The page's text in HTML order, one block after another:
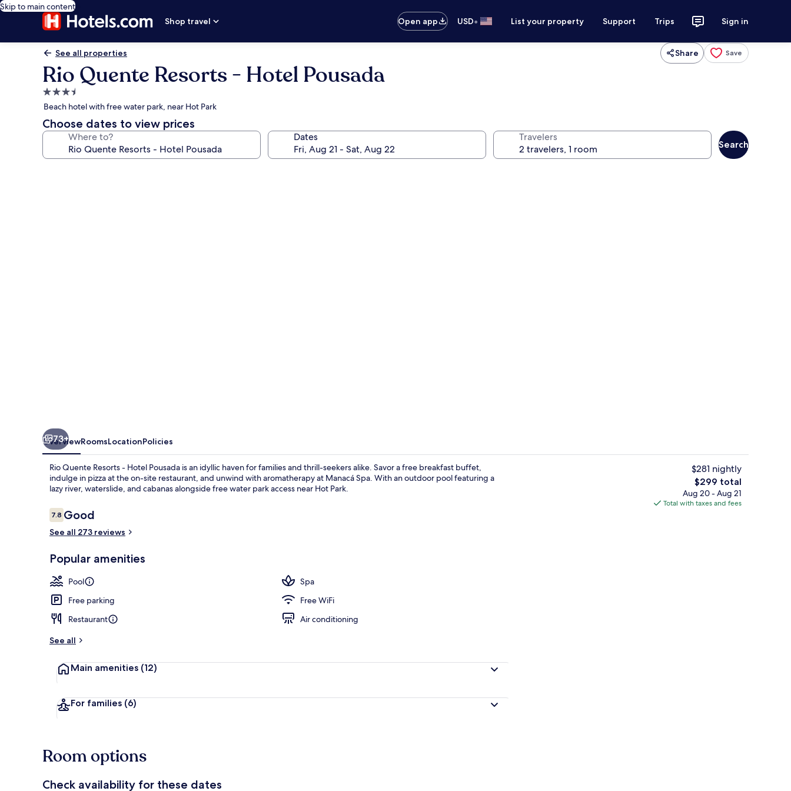
Skip to main content
Shop travel
Open app USD• List your property Support Trips Sign in
See all properties Share Save
Rio Quente Resorts - Hotel Pousada
3.5
star
property
Beach hotel with free water park, near Hot Park
Choose dates to view prices
Where to? Dates Travelers
Search
Gym
73+
OverviewRoomsLocationPolicies
Rio Quente Resorts - Hotel Pousada is an idyllic haven for families and thrill-seekers alike. Savor a free breakfast buffet,
indulge in pizza at the on-site restaurant, and unwind with aromatherapy at Manacá Spa. With an outdoor pool featuring a
lazy river, waterslide, and cabanas alongside free water park access near Hot Park.
Reviews
7.87.8 out of 10
Good
See all 273 reviews
Popular amenities
Pool
Spa
Free parking
Free WiFi
Restaurant
Air conditioning
See all
Main amenities (12)
For families (6)
$281 nightly
The
total
price
$299 total
Aug 20 - Aug 21
Total with taxes and fees
Room options
Check availability for these dates